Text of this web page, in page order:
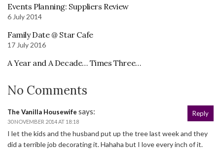
Events Planning: Suppliers Review
6 July 2014
Family Date @ Star Cafe
17 July 2016
A Year and A Decade… Times Three…
No Comments
The Vanilla Housewife says:
30 NOVEMBER 2014 AT 18:18
I let the kids and the husband put up the tree last week and they
did a terrible job decorating it. Hahaha but I love every inch of it.
Reply